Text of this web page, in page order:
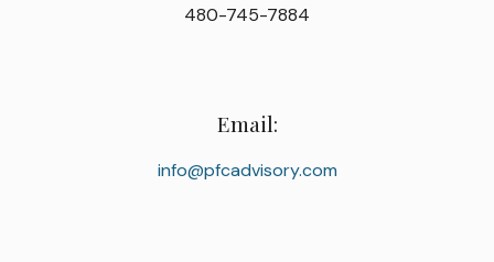
480-745-7884
Email:
info@pfcadvisory.com